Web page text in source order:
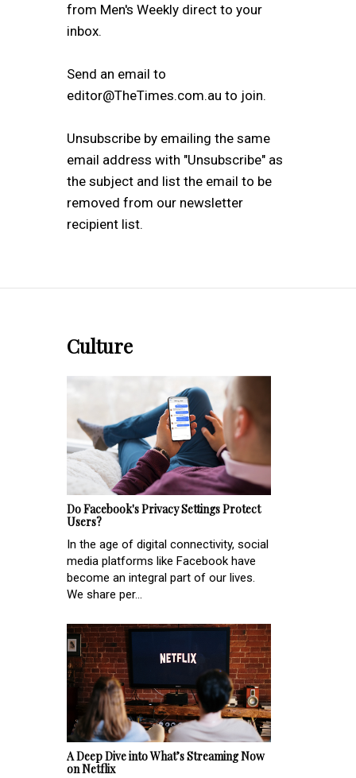
from Men's Weekly direct to your
inbox.
Send an email to
editor@TheTimes.com.au to join.
Unsubscribe by emailing the same
email address with "Unsubscribe" as
the subject and list the email to be
removed from our newsletter
recipient list.
Culture
Do Facebook's Privacy Settings Protect
Users?
In the age of digital connectivity, social
media platforms like Facebook have
become an integral part of our lives.
We share per...
A Deep Dive into What’s Streaming Now
on Netflix